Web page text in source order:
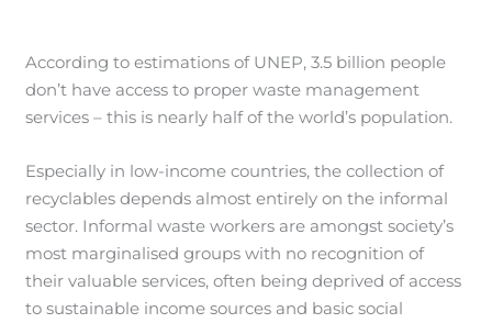
According to estimations of UNEP, 3.5 billion people
don’t have access to proper waste management
services – this is nearly half of the world’s population.
Especially in low-income countries, the collection of
recyclables depends almost entirely on the informal
sector. Informal waste workers are amongst society’s
most marginalised groups with no recognition of
their valuable services, often being deprived of access
to sustainable income sources and basic social